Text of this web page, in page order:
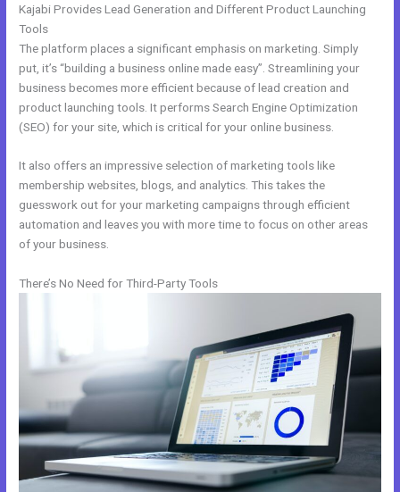
Kajabi Provides Lead Generation and Different Product Launching
Tools
The platform places a significant emphasis on marketing. Simply
put, it’s “building a business online made easy”. Streamlining your
business becomes more efficient because of lead creation and
product launching tools. It performs Search Engine Optimization
(SEO) for your site, which is critical for your online business.
It also offers an impressive selection of marketing tools like
membership websites, blogs, and analytics. This takes the
guesswork out for your marketing campaigns through efficient
automation and leaves you with more time to focus on other areas
of your business.
There’s No Need for Third-Party Tools